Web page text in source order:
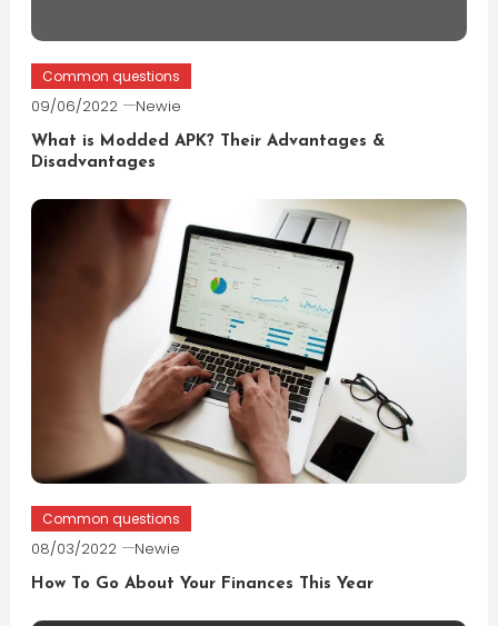
Common questions
09/06/2022 Newie
What is Modded APK? Their Advantages &
Disadvantages
Common questions
08/03/2022 Newie
How To Go About Your Finances This Year